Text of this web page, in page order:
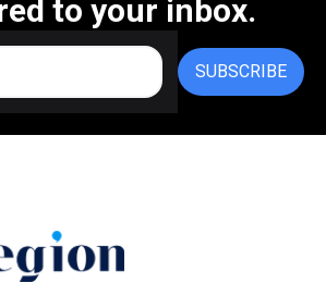
to your inbox.
SUBSCRIBE